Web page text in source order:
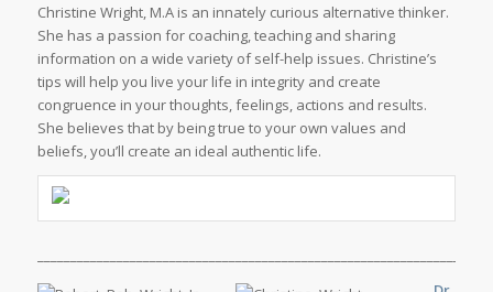
Christine Wright, M.A is an innately curious alternative thinker.
She has a passion for coaching, teaching and sharing
information on a wide variety of self-help issues. Christine’s
tips will help you live your life in integrity and create
congruence in your thoughts, feelings, actions and results.
She believes that by being true to your own values and
beliefs, you’ll create an ideal authentic life.